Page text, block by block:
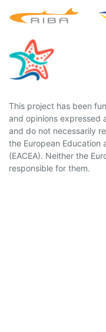
This project has been
and opinions expressed
and do not necessarily
the European Education
(EACEA). Neither the
responsible for them.